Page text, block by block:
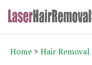
Home > Hair Removal